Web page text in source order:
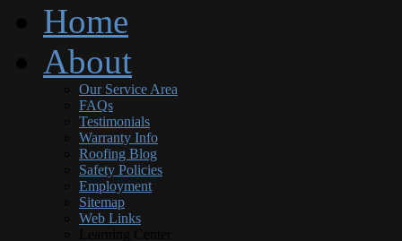
Home
About
Our Service Area
FAQs
Testimonials
Warranty Info
Roofing Blog
Safety Policies
Employment
Sitemap
Web Links